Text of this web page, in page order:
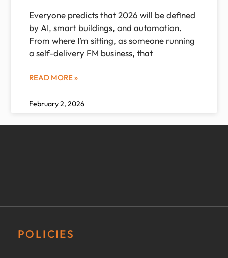
Everyone predicts that 2026 will be defined
by AI, smart buildings, and automation.
From where I’m sitting, as someone running
a self-delivery FM business, that
READ MORE »
February 2, 2026
POLICIES